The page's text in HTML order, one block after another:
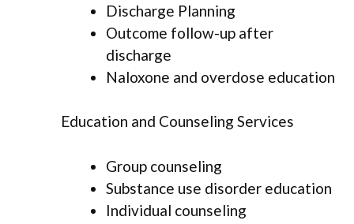
Discharge Planning
Outcome follow-up after
discharge
Naloxone and overdose education
Education and Counseling Services
Group counseling
Substance use disorder education
Individual counseling